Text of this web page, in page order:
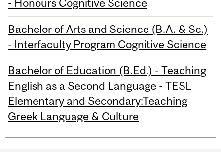
- Honours Cognitive Science
Bachelor of Arts and Science (B.A. & Sc.)
- Interfaculty Program Cognitive Science
Bachelor of Education (B.Ed.) - Teaching
English as a Second Language - TESL
Elementary and Secondary:Teaching
Greek Language & Culture